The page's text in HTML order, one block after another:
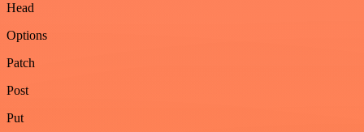
Head
Options
Patch
Post
Put